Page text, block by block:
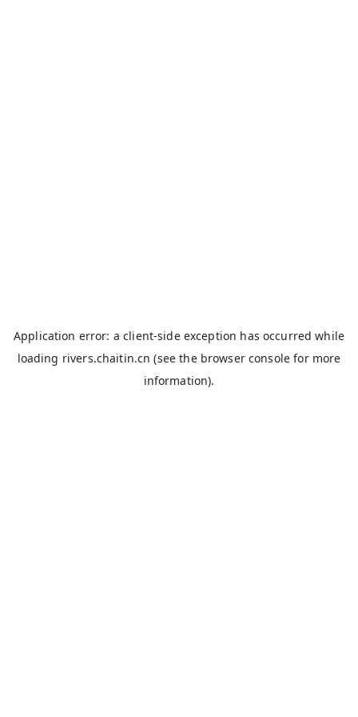
Application error: aclient-side exception has occurred while
loading rivers.chaitin.cn (see the browser console for more
information).